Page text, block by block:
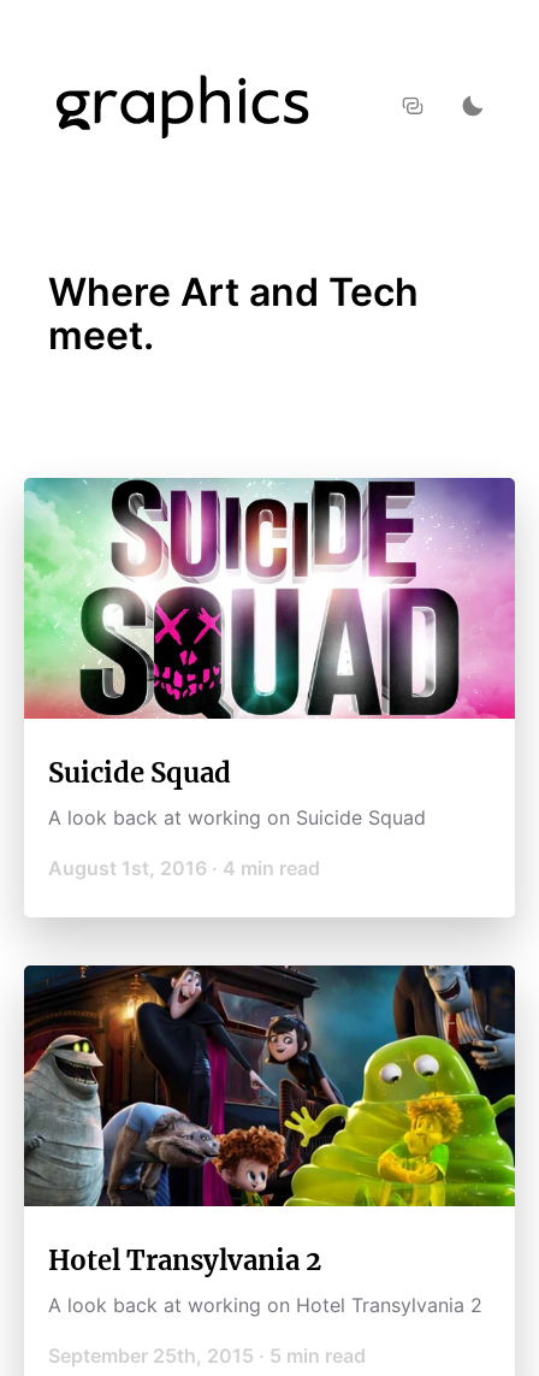
Where Art and Tech
meet.
Suicide Squad
A look back at working on Suicide Squad
August 1st, 2016 · 4 min read
Hotel Transylvania 2
A look back at working on Hotel Transylvania 2
September 25th, 2015 · 5 min read